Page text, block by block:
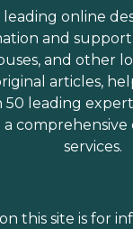
leading online
and
and other
articles,
50 leading
a
services.
this site is for